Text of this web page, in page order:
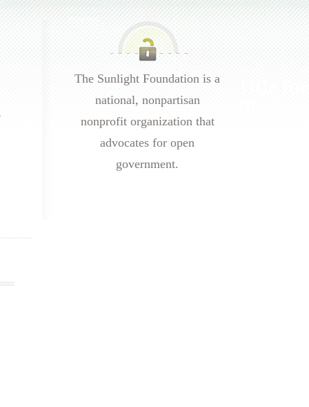
The Sunlight Foundation is a
national, nonpartisan
nonprofit organization that
advocates for open
government.